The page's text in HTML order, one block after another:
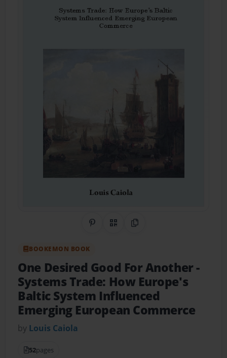
Share on Pinterest
QR CodeCopy Link
BOOKEMON BOOK
One Desired Good For Another-
Systems Trade: How Europe's
Baltic System Influenced
Emerging European Commerce
by Louis Caiola
52pages